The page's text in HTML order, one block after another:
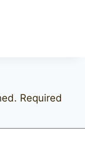
Required